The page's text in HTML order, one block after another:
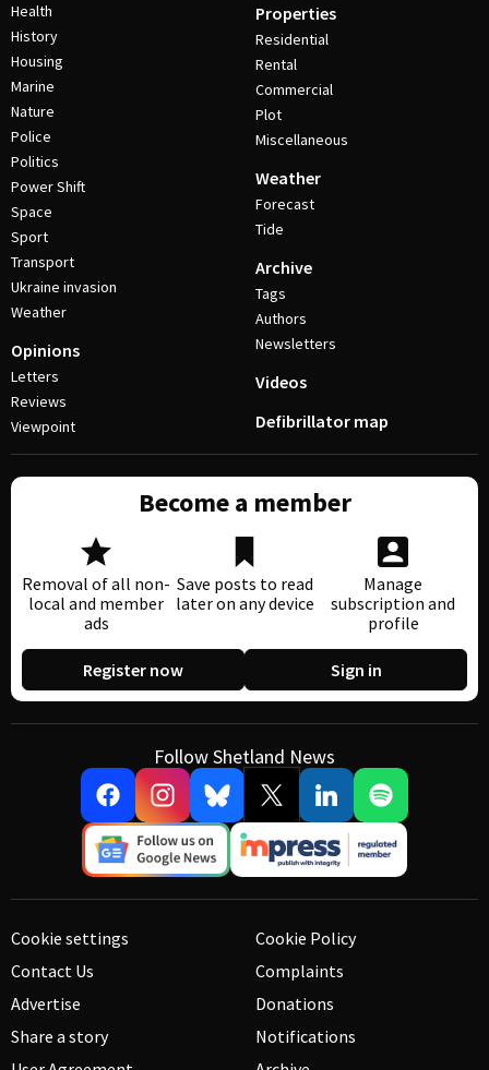
Health
History
Housing
Marine
Nature
Police
Politics
Power Shift
Space
Sport
Transport
Ukraine invasion
Weather
Opinions
Letters
Reviews
Viewpoint
Properties
Residential
Rental
Commercial
Plot
Miscellaneous
Weather
Forecast
Tide
Archive
Tags
Authors
Newsletters
Videos
Defibrillator map
Become a member
Removal of all non-
local and member
ads
Save posts to read
later on any device
Manage
subscription and
profile
Register now Sign in
Follow Shetland News
Cookie settings
Contact Us
Advertise
Share a story
Cookie Policy
Complaints
Donations
Notifications